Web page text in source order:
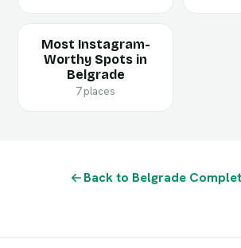
Most Instagram-
Worthy Spots in
Belgrade
7 places
Back to Belgrade